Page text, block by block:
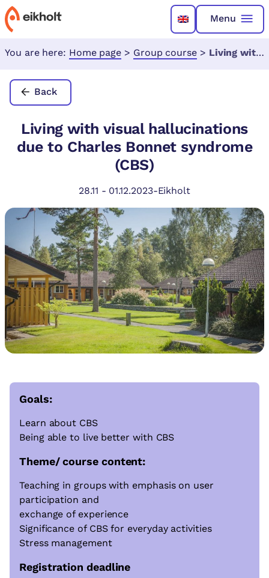
Menu
You are here: Home page > Group course > Living with visual hallucinations due to Charles Bonnet syndrome (CBS)
Back
Living with visual hallucinations
due to Charles Bonnet syndrome
(CBS)
28.11 - 01.12.2023-Eikholt
Goals:
Learn about CBS
Being able to live better with CBS
Theme/ course content:
Teaching in groups with emphasis on user
participation and
exchange of experience
Significance of CBS for everyday activities
Stress management
Registration deadline